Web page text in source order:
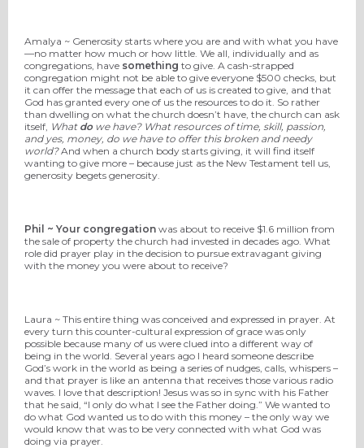
Amalya ~ Generosity starts where you are and with what you have
—no matter how much or how little. We all, individually and as
congregations, have something to give. A cash-strapped
congregation might not be able to give everyone $500 checks, but
it can offer the message that each of us is created to give, and that
God has granted every one of us the resources to do it. So rather
than dwelling on what the church doesn’t have, the church can ask
itself, What do we have? What resources of time, skill, passion,
and yes, money, do we have to offer this broken and needy
world?And when a church body starts giving, it will find itself
wanting to give more – because just as the New Testament tell us,
generosity begets generosity.
Phil ~ Your congregation was about to receive $1.6 million from
the sale of property the church had invested in decades ago. What
role did prayer play in the decision to pursue extravagant giving
with the money you were about to receive?
Laura ~ This entire thing was conceived and expressed in prayer. At
every turn this counter-cultural expression of grace was only
possible because many of us were clued into a different way of
being in the world. Several years ago I heard someone describe
God’s work in the world as being a series of nudges, calls, whispers –
and that prayer is like an antenna that receives those various radio
waves. I love that description! Jesus was so in sync with his Father
that he said, “I only do what I see the Father doing.” We wanted to
do what God wanted us to do with this money – the only way we
would know that was to be very connected with what God was
doing via prayer.